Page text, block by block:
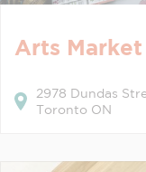
Arts Market
2978 Dundas
Toronto ON